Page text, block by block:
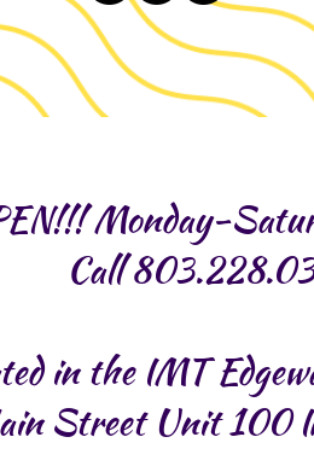
Monday-
Call
in the IMT
Street Unit 100